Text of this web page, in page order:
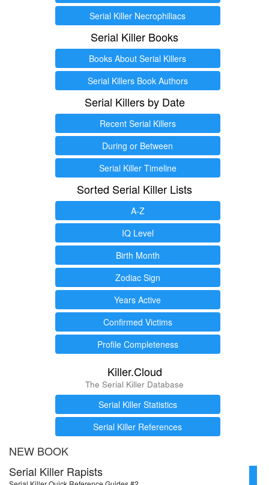
Serial Killer Necrophiliacs
Serial Killer Books
Books About Serial Killers
Serial Killers Book Authors
Serial Killers by Date
Recent Serial Killers
During or Between
Serial Killer Timeline
Sorted Serial Killer Lists
A-Z
IQ Level
Birth Month
Zodiac Sign
Years Active
Confirmed Victims
Profile Completeness
Killer.Cloud
The Serial Killer Database
Serial Killer Statistics
Serial Killer References
NEW BOOK
Serial Killer Rapists